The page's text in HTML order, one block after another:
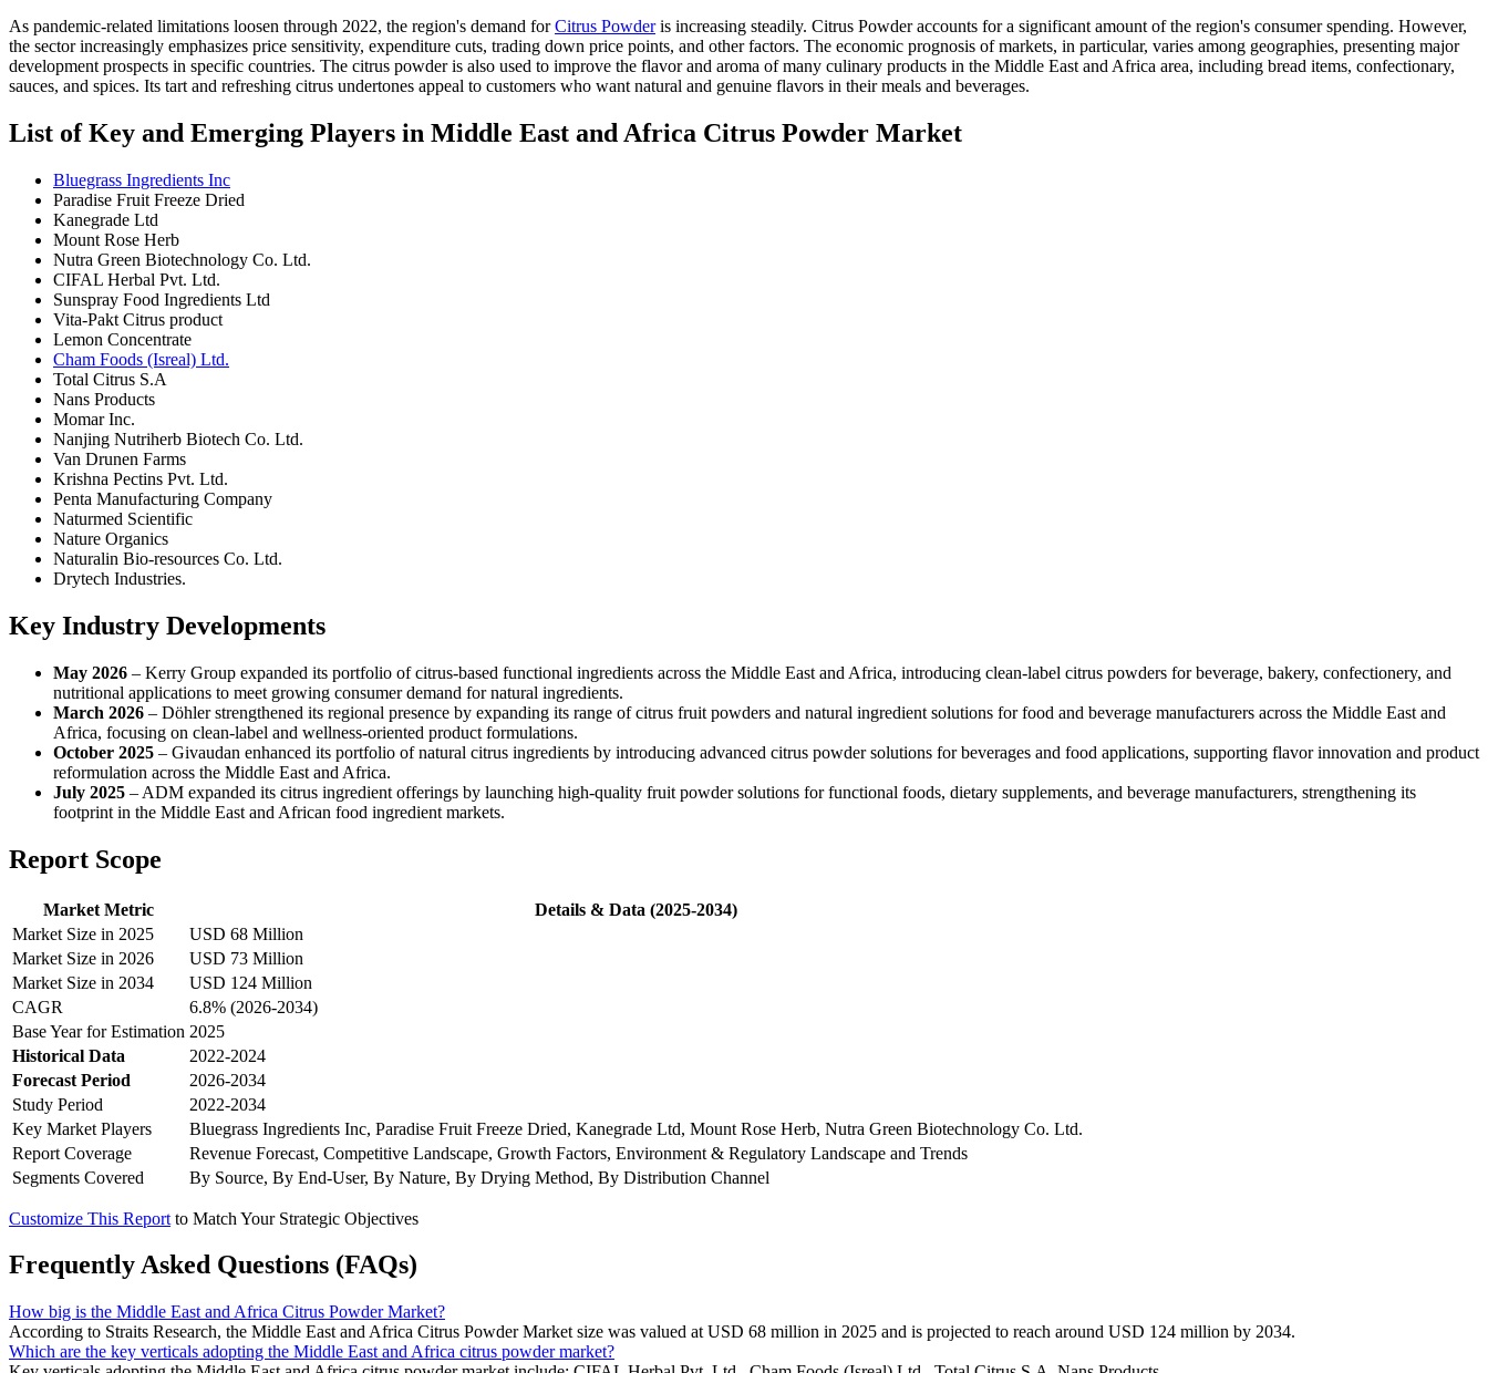
As pandemic-related limitations loosen through 2022, the region's demand forCitrus Powderis increasing steadily. Citrus Powder accounts for a significant amount of the region's consumer spending. However,
the sector increasingly emphasizes price sensitivity, expenditure cuts, trading down price points, and other factors. The economic prognosis of markets, in particular, varies among geographies, presenting major
development prospects in specific countries. The citrus powder is also used to improve the flavor and aroma of many culinary products in the Middle East and Africa area, including bread items, confectionary,
sauces, and spices. Its tart and refreshing citrus undertones appeal to customers who want natural and genuine flavors in their meals and beverages.
List of Key and Emerging Players in Middle East and Africa Citrus Powder Market
Bluegrass Ingredients Inc
Paradise Fruit Freeze Dried
Kanegrade Ltd
Mount Rose Herb
Nutra Green Biotechnology Co. Ltd.
CIFAL Herbal Pvt. Ltd.
Sunspray Food Ingredients Ltd
Vita-Pakt Citrus product
Lemon Concentrate
Cham Foods (Isreal) Ltd.
Total Citrus S.A
Nans Products
Momar Inc.
Nanjing Nutriherb Biotech Co. Ltd.
Van Drunen Farms
Krishna Pectins Pvt. Ltd.
Penta Manufacturing Company
Naturmed Scientific
Nature Organics
Naturalin Bio-resources Co. Ltd.
Drytech Industries.
Key Industry Developments
May 2026 – Kerry Group expanded its portfolio of citrus-based functional ingredients across the Middle East and Africa, introducing clean-label citrus powders for beverage, bakery, confectionery, and
nutritional applications to meet growing consumer demand for natural ingredients.
March 2026 – Döhler strengthened its regional presence by expanding its range of citrus fruit powders and natural ingredient solutions for food and beverage manufacturers across the Middle East and
Africa, focusing on clean-label and wellness-oriented product formulations.
October 2025 – Givaudan enhanced its portfolio of natural citrus ingredients by introducing advanced citrus powder solutions for beverages and food applications, supporting flavor innovation and product
reformulation across the Middle East and Africa.
July 2025 – ADM expanded its citrus ingredient offerings by launching high-quality fruit powder solutions for functional foods, dietary supplements, and beverage manufacturers, strengthening its
footprint in the Middle East and African food ingredient markets.
Report Scope
Market Metric
Details & Data (2025-2034)
Market Size in 2025
USD 68 Million
Market Size in 2026
USD 73 Million
Market Size in 2034
USD 124 Million
CAGR
6.8% (2026-2034)
Base Year for Estimation 2025
Historical Data
2022-2024
Forecast Period
2026-2034
Study Period
2022-2034
Key Market Players
Bluegrass Ingredients Inc, Paradise Fruit Freeze Dried, Kanegrade Ltd, Mount Rose Herb, Nutra Green Biotechnology Co. Ltd.
Report Coverage
Revenue Forecast, Competitive Landscape, Growth Factors, Environment & Regulatory Landscape and Trends
Segments Covered
By Source, By End-User, By Nature, By Drying Method, By Distribution Channel
Customize This Report to Match Your Strategic Objectives
Frequently Asked Questions (FAQs)
How big is the Middle East and Africa Citrus Powder Market?
According to Straits Research, the Middle East and Africa Citrus Powder Market size was valued at USD 68 million in 2025 and is projected to reach around USD 124 million by 2034.
Which are the key verticals adopting the Middle East and Africa citrus powder market?